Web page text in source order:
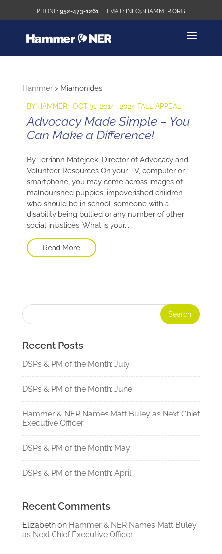
952-473-1261 INFO@HAMMER.ORG
Hammer> Miamonides
BY HAMMER| OCT 31, 2014| 2024 FALL APPEAL
Advocacy Made Simple – You
Can Make a Difference!
By Terriann Matejcek, Director of Advocacy and
Volunteer Resources On your TV, computer or
smartphone, you may come across images of
malnourished puppies, impoverished children
who should be in school, someone with a
disability being bullied or any number of other
social injustices. What is your...
Read More
Recent Posts
DSPs & PM of the Month: July
DSPs & PM of the Month: June
Hammer & NER Names Matt Buley as Next Chief
Executive Officer
DSPs & PM of the Month: May
DSPs & PM of the Month: April
Recent Comments
Elizabethon Hammer & NER Names Matt Buley
as Next Chief Executive Officer